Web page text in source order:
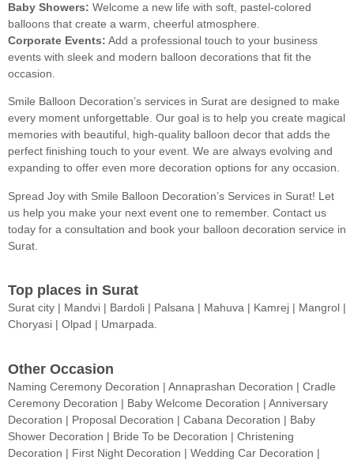
Baby Showers: Welcome a new life with soft, pastel-colored
balloons that create a warm, cheerful atmosphere.
Corporate Events: Add a professional touch to your business
events with sleek and modern balloon decorations that fit the
occasion.
Smile Balloon Decoration’s services in Surat are designed to make
every moment unforgettable. Our goal is to help you create magical
memories with beautiful, high-quality balloon decor that adds the
perfect finishing touch to your event. We are always evolving and
expanding to offer even more decoration options for any occasion.
Spread Joy with Smile Balloon Decoration’s Services in Surat! Let
us help you make your next event one to remember. Contact us
today for a consultation and book your balloon decoration service in
Surat.
Top places in Surat
Surat city | Mandvi | Bardoli | Palsana | Mahuva | Kamrej | Mangrol |
Choryasi | Olpad | Umarpada.
Other Occasion
Naming Ceremony Decoration | Annaprashan Decoration | Cradle
Ceremony Decoration | Baby Welcome Decoration | Anniversary
Decoration | Proposal Decoration | Cabana Decoration | Baby
Shower Decoration | Bride To be Decoration | Christening
Decoration | First Night Decoration | Wedding Car Decoration |